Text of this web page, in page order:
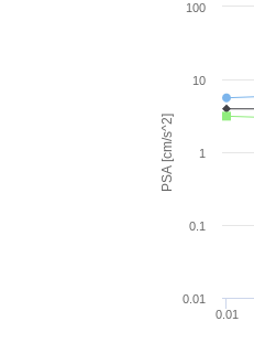
PSA [cm/s^2]
0.01
0.01
0.1
1
10
100